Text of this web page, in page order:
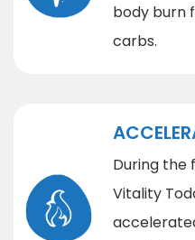
body burn
carbs.
During the
Vitality